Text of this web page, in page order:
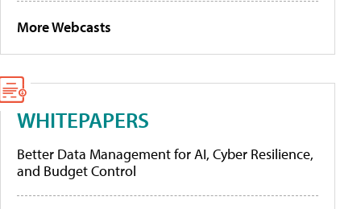
More Webcasts
WHITEPAPERS
Better Data Management for AI, Cyber Resilience,
and Budget Control